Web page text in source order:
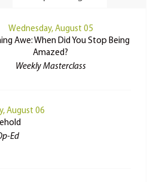
Wednesday, August 05
Awe: When Did You Stop Being
Amazed?
Weekly Masterclass
August 06
Ed